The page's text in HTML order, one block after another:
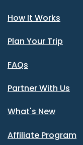
How It Works
Plan Your Trip
FAQs
Partner With Us
What's New
Affiliate Program